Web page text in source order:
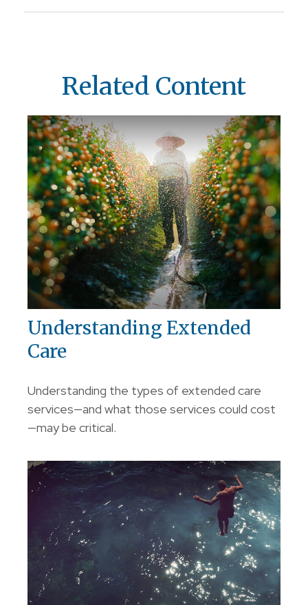
Related Content
Understanding Extended
Care
Understanding the types of extended care
services—and what those services could cost
—may be critical.